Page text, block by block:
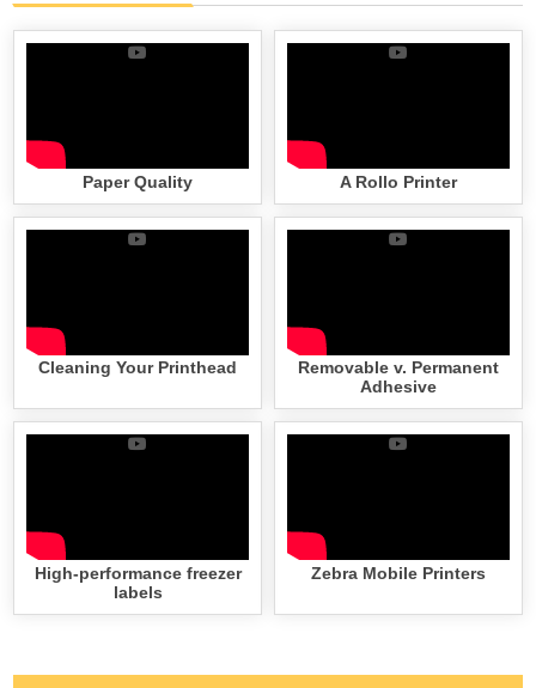
Paper Quality A Rollo Printer
Cleaning Your Printhead
Removable v. Permanent
Adhesive
High-performance freezer
labels
Zebra Mobile Printers